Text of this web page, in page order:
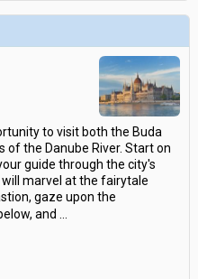
to visit both the Buda
of the Danube River. Start on
guide through the city's
marvel at the fairytale
gaze upon the
and